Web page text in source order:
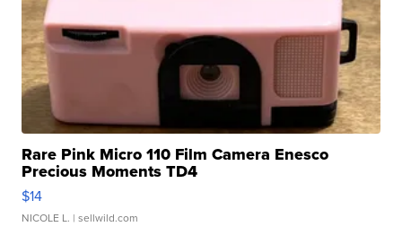
Rare Pink Micro 110 Film Camera Enesco
Precious Moments TD4
$14
NICOLE L. | sellwild.com